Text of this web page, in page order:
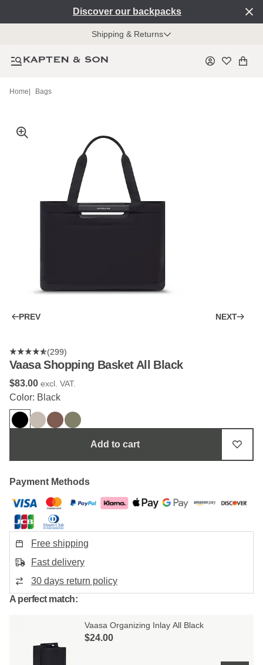
Discover our backpacks
Shipping & Returns
Home Bags
PREV NEXT
(299)
Vaasa Shopping Basket All Black
$‌83.00 excl. VAT.
Color: Black
Add to cart
Payment Methods
Free shipping
Fast delivery
30 days return policy
A perfect match:
Vaasa Organizing Inlay All Black
$‌24.00